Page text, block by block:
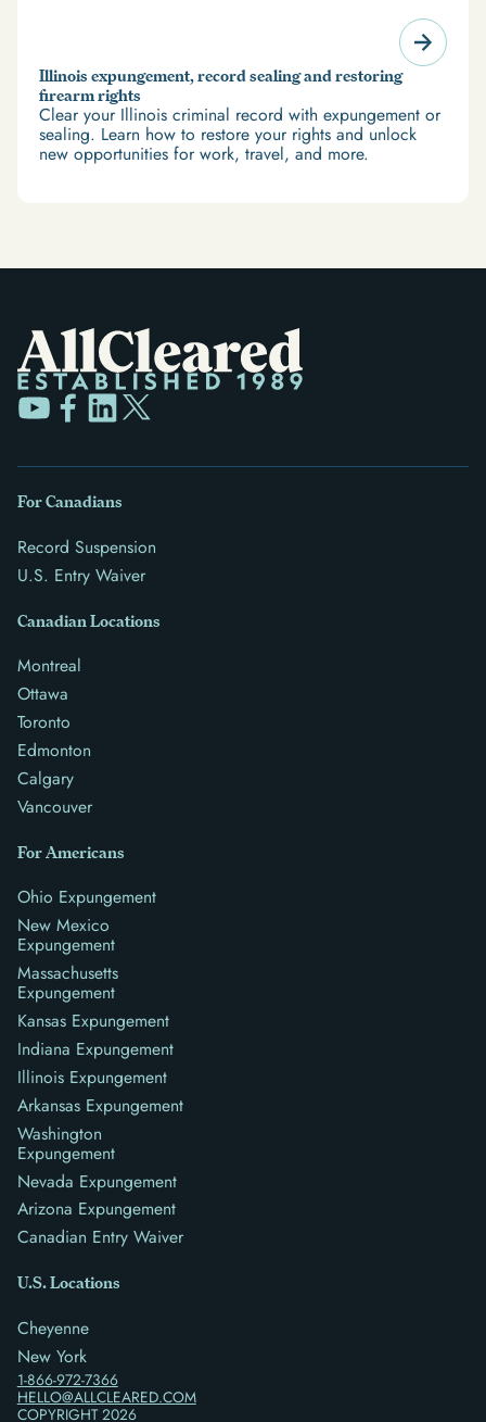
Illinois expungement, record sealing and restoring
firearm rights
Clear your Illinois criminal record with expungement or
sealing. Learn how to restore your rights and unlock
new opportunities for work, travel, and more.
1-866-972-7366
HELLO@ALLCLEARED.COM
COPYRIGHT2026
For Canadians
Record Suspension
U.S. Entry Waiver
Canadian Locations
Montreal
Ottawa
Toronto
Edmonton
Calgary
Vancouver
For Americans
Ohio Expungement
New Mexico
Expungement
Massachusetts
Expungement
Kansas Expungement
Indiana Expungement
Illinois Expungement
Arkansas Expungement
Washington
Expungement
Nevada Expungement
Arizona Expungement
Canadian Entry Waiver
U.S. Locations
Cheyenne
New York